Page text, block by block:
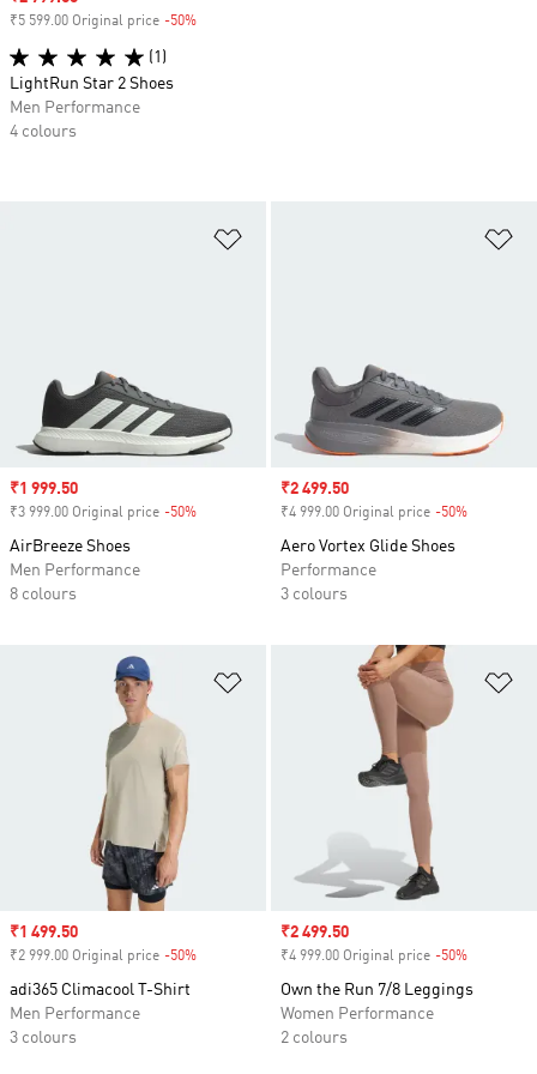
Sale price
₹1 999.50
₹3 999.00 Original price -50%
AirBreeze Shoes
Men Performance
8 colours
Sale price
₹2 499.50
₹4 999.00 Original price -50%
Aero Vortex Glide Shoes
Performance
3 colours
Add to Wishlist
Sale price
₹1 499.50
₹2 999.00 Original price -50%
adi365 Climacool T-Shirt
Men Performance
3 colours
Sale price
₹2 499.50
₹4 999.00 Original price -50%
Own the Run 7/8 Leggings
Women Performance
2 colours
₹5 599.00 Original price -50%
(1)
LightRun Star 2 Shoes
Men Performance
4 colours